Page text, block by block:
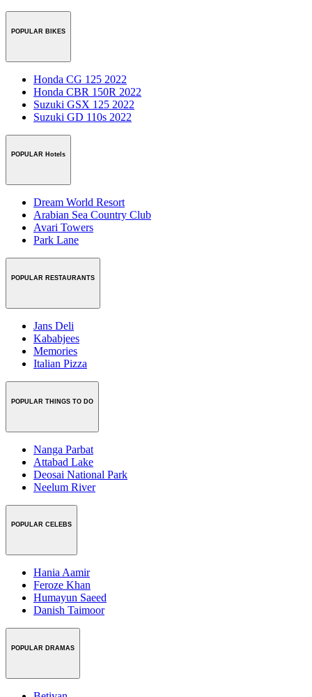
POPULAR BIKES
Honda CG 125 2022
Honda CBR 150R 2022
Suzuki GSX 125 2022
Suzuki GD 110s 2022
POPULAR Hotels
Dream World Resort
Arabian Sea Country Club
Avari Towers
Park Lane
POPULAR RESTAURANTS
Jans Deli
Kababjees
Memories
Italian Pizza
POPULAR THINGS TO DO
Nanga Parbat
Attabad Lake
Deosai National Park
Neelum River
POPULAR CELEBS
Hania Aamir
Feroze Khan
Humayun Saeed
Danish Taimoor
POPULAR DRAMAS